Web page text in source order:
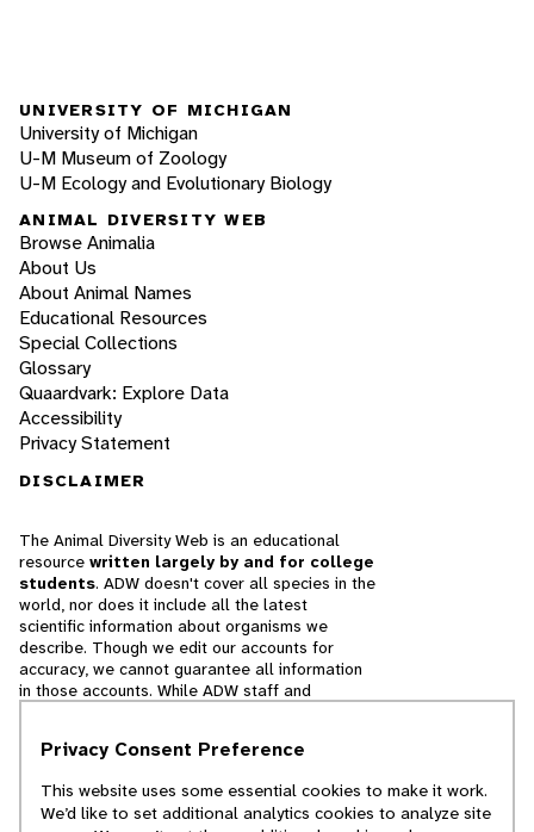
UNIVERSITY OF MICHIGAN
University of Michigan
U-M Museum of Zoology
U-M Ecology and Evolutionary Biology
ANIMAL DIVERSITY WEB
Browse Animalia
About Us
About Animal Names
Educational Resources
Special Collections
Glossary
Quaardvark: Explore Data
Accessibility
Privacy Statement
DISCLAIMER
The Animal Diversity Web is an educational
resource written largely by and for college
students. ADW doesn't cover all species in the
world, nor does it include all the latest
scientific information about organisms we
describe. Though we edit our accounts for
accuracy, we cannot guarantee all information
in those accounts. While ADW staff and
cannot necessarily endorse the contents of
Privacy Consent Preference
This website uses some essential cookies to make it work.
We’d like to set additional analytics cookies to analyze site